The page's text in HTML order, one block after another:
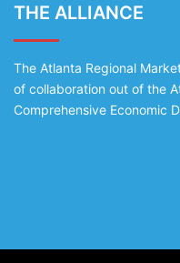
THE ALLIANCE
The Atlanta Regional
of collaboration out of the
Comprehensive Economic